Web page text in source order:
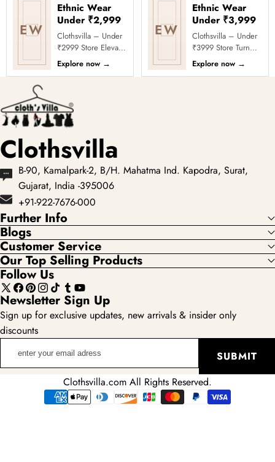
EW
Ethnic Wear
Under ₹2,999
Clothsvilla – Under
₹2999 Store Elevate
your festive and
party looks with
Explore now →
EW
Ethnic Wear
Under ₹3,999
Clothsvilla – Under
₹3999 Store Turn
every occasion into
a celebration with
Explore now →
Clothsvilla
B-90, Kamalpark-2, B/H. Mahatma Ind. Kapodra, Surat,
Gujarat, India -395006
+91-922-7676-000
Further Info
Blogs
Customer Service
Our Top Selling Products
Follow Us
X
(Twitter)
Facebook
Pinterest
Instagram
TikTokTumblr
YouTube
Newsletter Sign Up
Sign up for exclusive updates, new arrivals & insider only
discounts
SUBMIT
Clothsvilla.com All Rights Reserved.
Payment